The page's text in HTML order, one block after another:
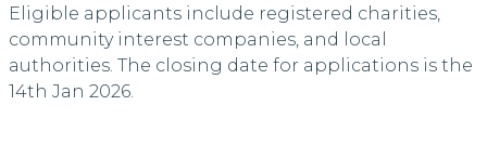
Eligible applicants include registered charities,
community interest companies, and local
authorities. The closing date for applications is the
14th Jan 2026.